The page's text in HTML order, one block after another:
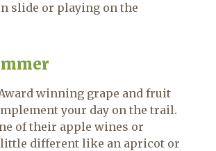
slide or playing on the
winning grape and fruit
your day on the trail.
of their apple wines or
different like an apricot or